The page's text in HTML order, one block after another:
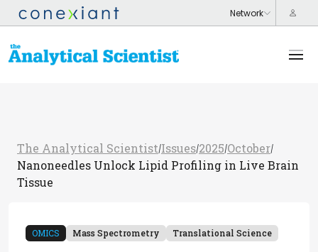
The Analytical Scientist/Issues/2025/October/
Nanoneedles Unlock Lipid Profiling in Live Brain
Tissue
OMICS Mass Spectrometry Translational Science